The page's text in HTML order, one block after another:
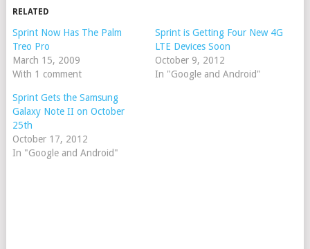
RELATED
Sprint Now Has The Palm
Treo Pro
March 15, 2009
With 1 comment
Sprint is Getting Four New 4G
LTE Devices Soon
October 9, 2012
In "Google and Android"
Sprint Gets the Samsung
Galaxy Note II on October
25th
October 17, 2012
In "Google and Android"